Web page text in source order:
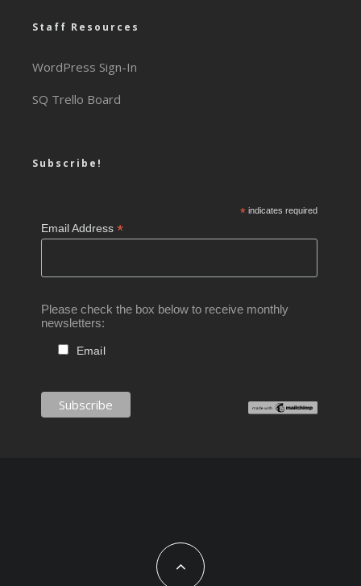
Staff Resources
WordPress Sign-In
SQ Trello Board
Subscribe!
*indicates required
Email Address*
Please check the box below to receive monthly
newsletters:
Email